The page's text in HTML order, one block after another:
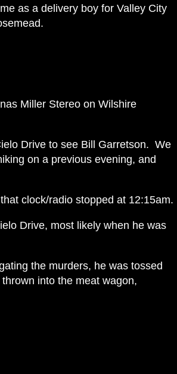
as a delivery boy for Valley City
Miller Stereo on Wilshire
Drive to see Bill Garretson. We
on a previous evening, and
clock/radio stopped at 12:15am.
Drive, most likely when he was
the murders, he was tossed
into the meat wagon,